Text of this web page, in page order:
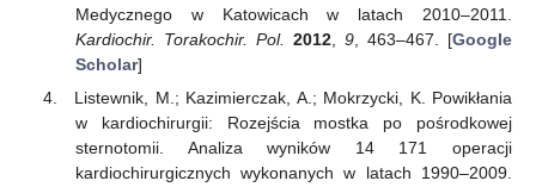
Medycznego w Katowicach w latach 2010–2011.
Kardiochir. Torakochir. Pol.
2012, 9 , 463–467. [Google
Scholar]
Listewnik, M.; Kazimierczak, A.; Mokrzycki, K. Powikłania
w kardiochirurgii: Rozejścia mostka po pośrodkowej
sternotomii. Analiza wyników 14 171 operacji
kardiochirurgicznych wykonanych w latach 1990–2009.